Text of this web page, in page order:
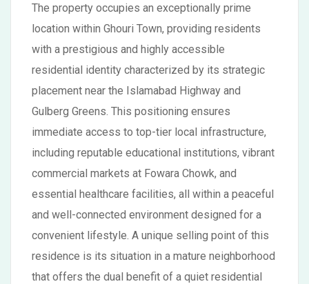
The property occupies an exceptionally prime
location within Ghouri Town, providing residents
with a prestigious and highly accessible
residential identity characterized by its strategic
placement near the Islamabad Highway and
Gulberg Greens. This positioning ensures
immediate access to top-tier local infrastructure,
including reputable educational institutions, vibrant
commercial markets at Fowara Chowk, and
essential healthcare facilities, all within a peaceful
and well-connected environment designed for a
convenient lifestyle. A unique selling point of this
residence is its situation in a mature neighborhood
that offers the dual benefit of a quiet residential